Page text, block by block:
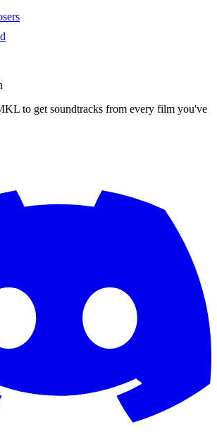
to get soundtracks from every film you've